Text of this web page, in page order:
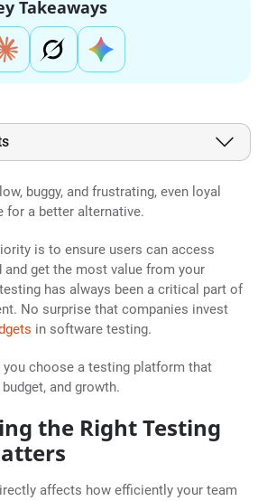
Takeaways
buggy, and frustrating, even loyal
for a better alternative.
is to ensure users can access
and get the most value from your
has always been a critical part of
No surprise that companies invest
in software testing.
choose a testing platform that
and growth.
the Right Testing
affects how efficiently your team